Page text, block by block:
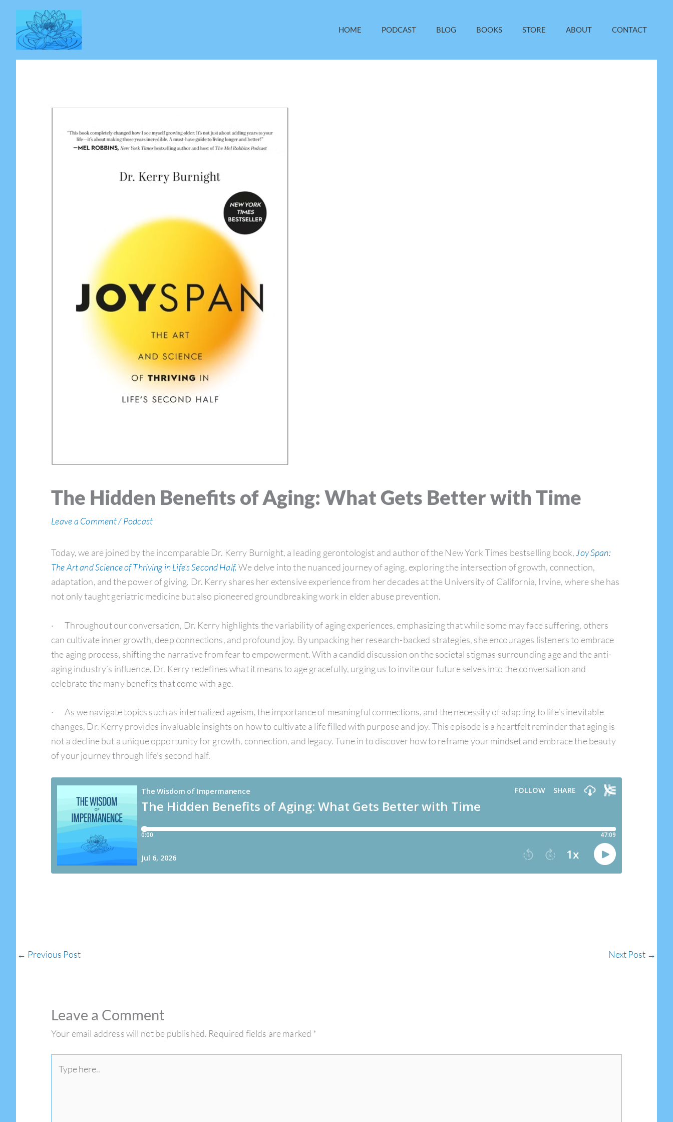
content
HOME PODCAST BLOG BOOKS STORE ABOUT CONTACT
The Hidden Benefits of Aging: What Gets Better with Time
Leave a Comment/Podcast
Today, we are joined by the incomparable Dr. Kerry Burnight, a leading gerontologist and author of the New York Times bestselling book,Joy Span:
The Art and Science of Thriving in Life’s Second Half. We delve into the nuanced journey of aging, exploring the intersection of growth, connection,
adaptation, and the power of giving. Dr. Kerry shares her extensive experience from her decades at the University of California, Irvine, where she has
not only taught geriatric medicine but also pioneered groundbreaking work in elder abuse prevention.
· Throughout our conversation, Dr. Kerry highlights the variability of aging experiences, emphasizing that while some may face suffering, others
can cultivate inner growth, deep connections, and profound joy. By unpacking her research-backed strategies, she encourages listeners to embrace
the aging process, shifting the narrative from fear to empowerment. With a candid discussion on the societal stigmas surrounding age and the anti-
aging industry’s influence, Dr. Kerry redefines what it means to age gracefully, urging us to invite our future selves into the conversation and
celebrate the many benefits that come with age.
· As we navigate topics such as internalized ageism, the importance of meaningful connections, and the necessity of adapting to life’s inevitable
changes, Dr. Kerry provides invaluable insights on how to cultivate a life filled with purpose and joy. This episode is a heartfelt reminder that aging is
not a decline but a unique opportunity for growth, connection, and legacy. Tune in to discover how to reframe your mindset and embrace the beauty
of your journey through life’s second half.
← Previous Post Next Post →
Leave a Comment
Your email address will not be published. Required fields are marked *
here..